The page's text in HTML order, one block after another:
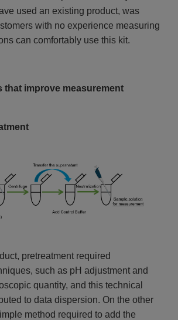
used an existing product, was
with no experience measuring
can comfortably use this kit.
that improve measurement
pretreatment required
such as pH adjustment and
quantity, and this technical
to data dispersion. On the other
method required to add the